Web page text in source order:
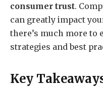
consumer trust.
can greatly impact
there’s much more to
strategies and best
Key